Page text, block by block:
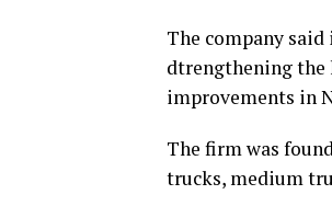
The company
dtrengthening the
improvements in
The firm was
trucks, medium